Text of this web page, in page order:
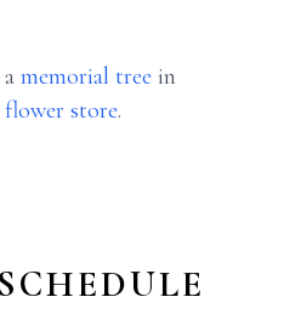
memorial tree in
flower store.